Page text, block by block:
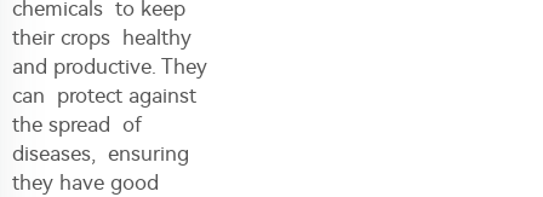
chemicals to keep
their crops healthy
and productive. They
can protect against
the spread of
diseases, ensuring
they have good